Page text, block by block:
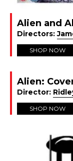
Alien and
Directors:
SHOP NOW
Alien:
Director:
SHOP NOW